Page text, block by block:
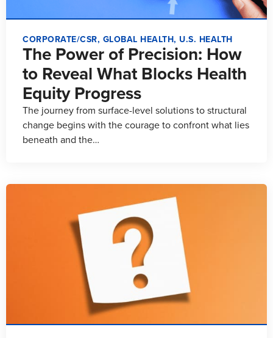
CORPORATE/CSR, GLOBAL HEALTH, U.S. HEALTH
The Power of Precision: How
to Reveal What Blocks Health
Equity Progress
The journey from surface-level solutions to structural
change begins with the courage to confront what lies
beneath and the…